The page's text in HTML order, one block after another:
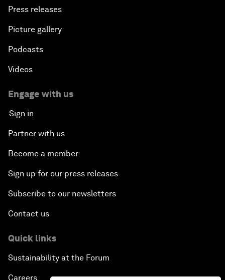
Press releases
Picture gallery
Podcasts
Videos
Engage with us
Sign in
Partner with us
Become a member
Sign up for our press releases
Subscribe to our newsletters
Contact us
Quick links
Sustainability at the Forum
Careers